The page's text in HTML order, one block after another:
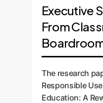
Executive
From
The research
Responsible
Education: A